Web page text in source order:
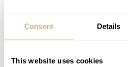
Consent Details
This website uses cookies
Join the conversation
Introducing: The Breitling Top